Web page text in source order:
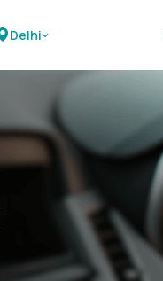
Delhi